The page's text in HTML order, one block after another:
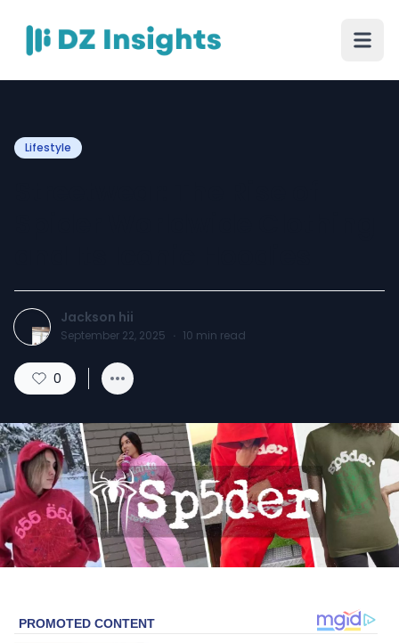
Lifestyle
Jackson hii
September 22, 2025 · 10 min read
0